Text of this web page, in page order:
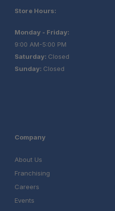
Store Hours:
Monday - Friday:
9:00 AM-5:00 PM
Saturday: Closed
Sunday: Closed
Company
About Us
Franchising
Careers
Events